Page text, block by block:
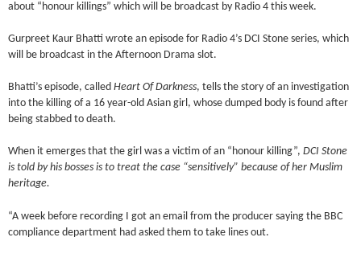
about “honour killings” which will be broadcast by Radio 4 this week.
Gurpreet Kaur Bhatti wrote an episode for Radio 4’s DCI Stone series, which
will be broadcast in the Afternoon Drama slot.
Bhatti’s episode, calledHeart Of Darkness, tells the story of an investigation
into the killing of a 16 year-old Asian girl, whose dumped body is found after
being stabbed to death.
When it emerges that the girl was a victim of an “honour killing”,DCI Stone
is told by his bosses is to treat the case “sensitively” because of her Muslim
heritage.
“A week before recording I got an email from the producer saying the BBC
compliance department had asked them to take lines out.